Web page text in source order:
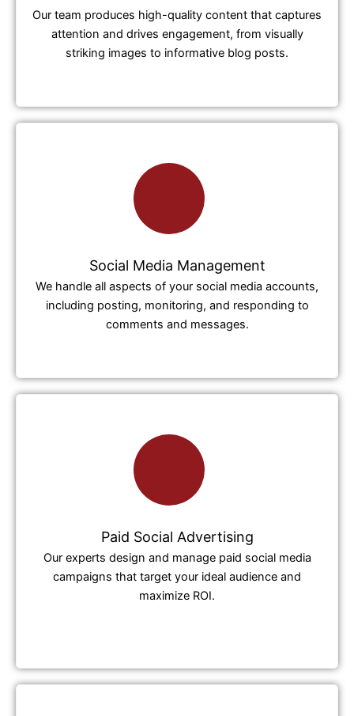
Our team produces high-quality content that captures
attention and drives engagement, from visually
striking images to informative blog posts.
Social Media Management
We handle all aspects of your social media accounts,
including posting, monitoring, and responding to
comments and messages.
Paid Social Advertising
Our experts design and manage paid social media
campaigns that target your ideal audience and
maximize ROI.